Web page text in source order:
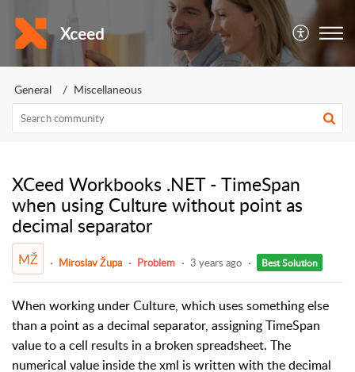
Xceed
General Miscellaneous
XCeed Workbooks .NET - TimeSpan
when using Culture without point as
decimal separator
MŽ Miroslav Župa Problem 3 years ago Best Solution
When working under Culture, which uses something else
than a point as a decimal separator, assigning TimeSpan
value to a cell results in a broken spreadsheet. The
numerical value inside the xml is written with the decimal